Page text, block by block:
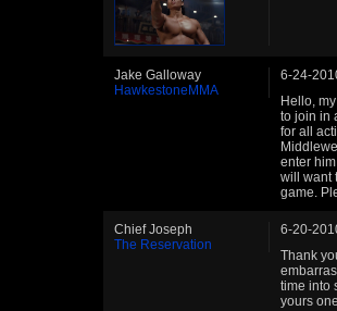
Jake Galloway
HawkestoneMMA
6-24-
Hello,
to join in
for all
enter
will want
game.
Chief Joseph
The Reservation
6-20-
Thank
time into
yours